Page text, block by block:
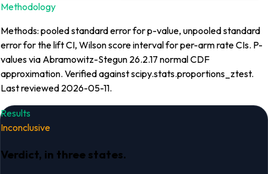
Methodology
Methods: pooled standard error for p-value, unpooled standard
error for the lift CI, Wilson score interval for per-arm rate CIs. P-
values via Abramowitz-Stegun 26.2.17 normal CDF
approximation. Verified against scipy.stats.proportions_ztest.
Last reviewed 2026-05-11.
Results
Inconclusive
Verdict, in three states.